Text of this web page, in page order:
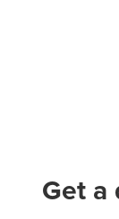
Get a